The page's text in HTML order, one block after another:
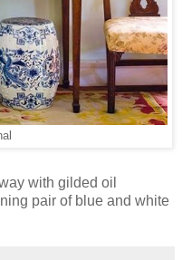
with gilded oil
pair of blue and white